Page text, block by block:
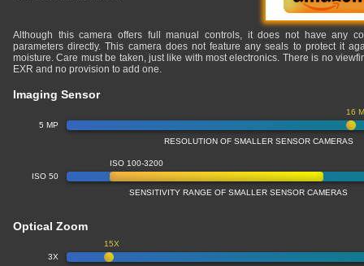
Although this camera offers full manual controls, it does not have any
parameters directly. This camera does not feature any seals to protect it
moisture. Care must be taken, just like with most electronics. There is no
EXR and no provision to add one.
Imaging Sensor
5 MP
16
RESOLUTION OF SMALLER SENSOR CAMERAS
ISO 50
ISO 100-3200
SENSITIVITY RANGE OF SMALLER SENSOR CAMERAS
Optical Zoom
3X
15X